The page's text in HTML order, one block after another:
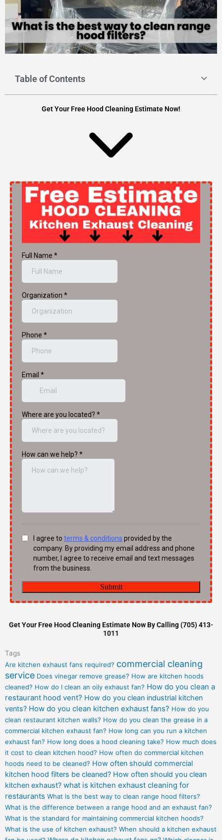
Table of Contents
Get Your Free Hood Cleaning Estimate Now!
Get Your Free Hood Cleaning Estimate Now By Calling (705) 413-
1011
Tags
Are kitchen exhaust fans required? commercial cleaning
service Does vinegar remove grease? How are kitchen hoods
cleaned? How do I clean an oily exhaust fan? How do you clean a
restaurant hood vent? How do you clean industrial kitchen
vents? How do you clean kitchen exhaust fans? How do you
clean restaurant kitchen walls? How do you clean the grease in a
commercial kitchen exhaust fan? How long can you run a kitchen
exhaust fan? How long does a hood cleaning take? How much does
it cost to clean kitchen hood? How often do commercial kitchen
hoods need to be cleaned? How often should commercial
kitchen hood filters be cleaned? How often should you clean
kitchen exhaust? what is kitchen exhaust cleaning for
restaurants What is the best way to clean range hood filters?
What is the difference between a range hood and an exhaust fan?
What is the standard for maintaining commercial kitchen hoods?
What is the use of kitchen exhaust? When should a kitchen exhaust